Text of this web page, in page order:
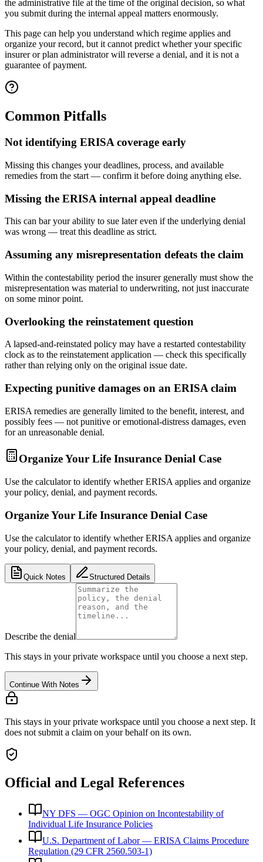
the administrative file at the time of the original decision, so what
you submit during the internal appeal matters enormously.
This page can help you understand which regime applies and
organize your record, but it cannot predict whether your specific
insurer or plan administrator will reverse a denial, and it is not a
guarantee of payment.
Common Pitfalls
Not identifying ERISA coverage early
Missing this changes your deadlines, process, and available
remedies from the start — confirm it before doing anything else.
Missing the ERISA internal appeal deadline
This can bar your ability to sue later even if the underlying denial
was wrong — treat this deadline as strict.
Assuming any misrepresentation defeats the claim
Within the contestability period the insurer generally must show the
misrepresentation was material to underwriting, not just inaccurate
on some minor point.
Overlooking the reinstatement question
A lapsed-and-reinstated policy may have a restarted contestability
clock as to the reinstatement application — check this specifically
rather than relying only on the original issue date.
Expecting punitive damages on an ERISA claim
ERISA remedies are generally limited to the benefit, interest, and
possibly fees — not punitive or emotional-distress damages, even
for an unreasonable denial.
Organize Your Life Insurance Denial Case
Use the calculator to identify whether ERISA applies and organize
your policy, denial, and payment records.
Organize Your Life Insurance Denial Case
Use the calculator to identify whether ERISA applies and organize
your policy, denial, and payment records.
Quick Notes Structured Details
Describe the denial
This stays in your private workspace until you choose a next step.
Continue With Notes
This stays in your private workspace until you choose a next step. It
does not submit a claim on your behalf on its own.
Official and Legal References
NY DFS — OGC Opinion on Incontestability of
Individual Life Insurance Policies
U.S. Department of Labor — ERISA Claims Procedure
Regulation (29 CFR 2560.503-1)